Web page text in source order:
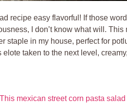
recipe easy flavorful! If those
I don’t know what will.
staple in my house, perfect for
taken to the next level,
mexican street corn pasta